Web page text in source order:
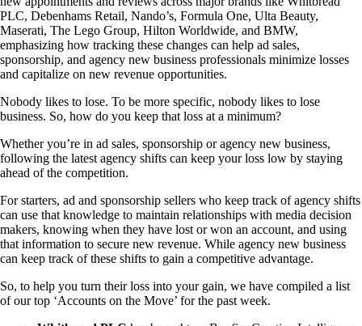
PLC, Debenhams Retail, Nando’s, Formula One, Ulta Beauty,
Maserati, The Lego Group, Hilton Worldwide, and BMW,
emphasizing how tracking these changes can help ad sales,
sponsorship, and agency new business professionals minimize losses
and capitalize on new revenue opportunities.
Nobody likes to lose. To be more specific, nobody likes to lose
business. So, how do you keep that loss at a minimum?
Whether you’re in ad sales, sponsorship or agency new business,
following the latest agency shifts can keep your loss low by staying
ahead of the competition.
For starters, ad and sponsorship sellers who keep track of agency shifts
can use that knowledge to maintain relationships with media decision
makers, knowing when they have lost or won an account, and using
that information to secure new revenue. While agency new business
can keep track of these shifts to gain a competitive advantage.
So, to help you turn their loss into your gain, we have compiled a list
of our top ‘Accounts on the Move’ for the past week.